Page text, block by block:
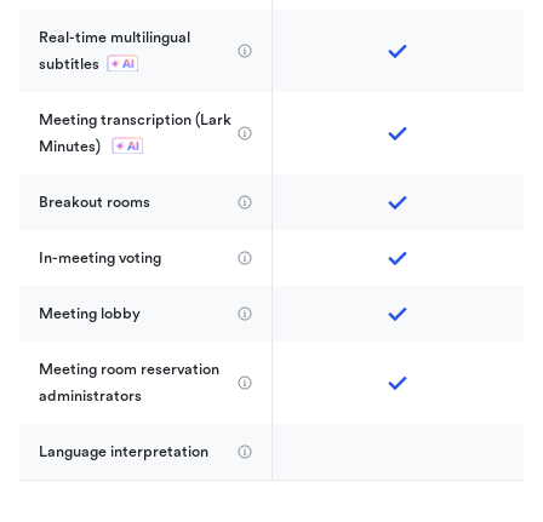
Real-time multilingual
subtitles
Meeting transcription (Lark
Minutes)
Breakout rooms
In-meeting voting
Meeting lobby
Meeting room reservation
administrators
Language interpretation